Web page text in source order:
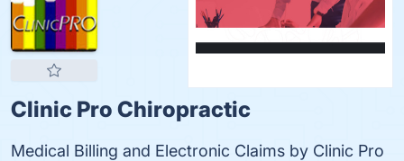
Clinic Pro Chiropractic
Medical Billing and Electronic Claims by Clinic Pro